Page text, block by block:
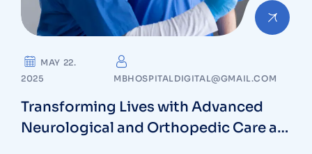
MAY 22.
2025
MBHOSPITALDIGITAL@GMAIL.COM
Transforming Lives with Advanced
Neurological and Orthopedic Care at